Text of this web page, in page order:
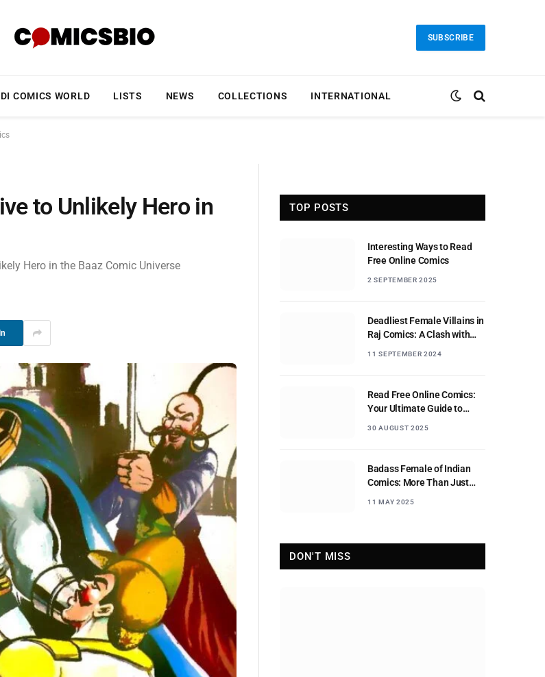
SUBSCRIBE
COMICS WORLD LISTS NEWS COLLECTIONS INTERNATIONAL
to Unlikely Hero in
Hero in the Baaz Comic Universe
TOP POSTS
Interesting Ways to Read
Free Online Comics
2 SEPTEMBER 2025
Deadliest Female Villains in
Raj Comics: A Clash with
11 SEPTEMBER 2024
Read Free Online Comics:
Your Ultimate Guide to
30 AUGUST 2025
Badass Female of Indian
Comics: More Than Just
11 MAY 2025
DON'T MISS